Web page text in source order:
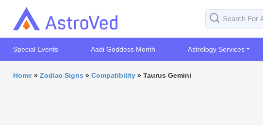
Special Events Aadi Goddess Month Astrology Services
Home » Zodiac Signs » Compatibility » Taurus Gemini